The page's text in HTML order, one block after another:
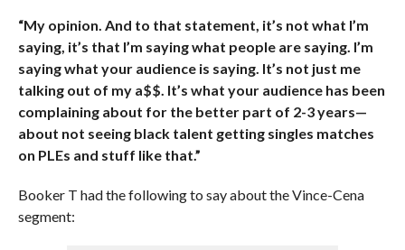
“My opinion. And to that statement, it’s not what I’m
saying, it’s that I’m saying what people are saying. I’m
saying what your audience is saying. It’s not just me
talking out of my a$$. It’s what your audience has been
complaining about for the better part of 2-3 years—
about not seeing black talent getting singles matches
on PLEs and stuff like that.”
Booker T had the following to say about the Vince-Cena
segment: